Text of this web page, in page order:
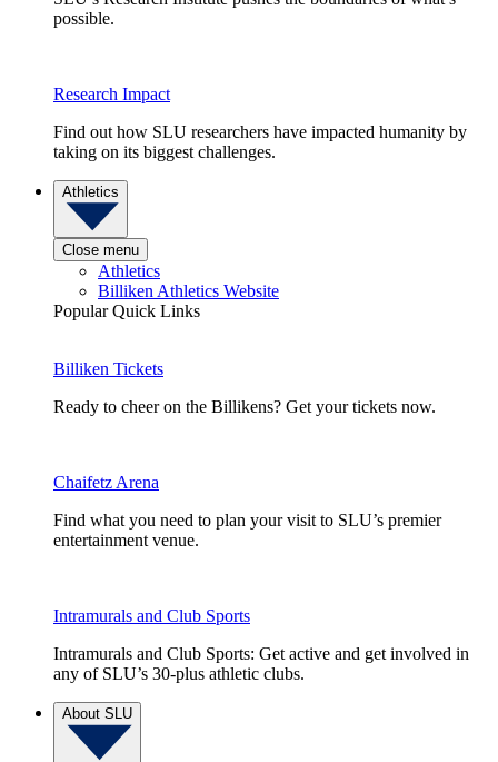
possible.
Research Impact
Find out how SLU researchers have impacted humanity by
taking on its biggest challenges.
Athletics
Close menu
Athletics
Billiken Athletics Website
Popular Quick Links
Billiken Tickets
Ready to cheer on the Billikens? Get your tickets now.
Chaifetz Arena
Find what you need to plan your visit to SLU’s premier
entertainment venue.
Intramurals and Club Sports
Intramurals and Club Sports: Get active and get involved in
any of SLU’s 30-plus athletic clubs.
About SLU